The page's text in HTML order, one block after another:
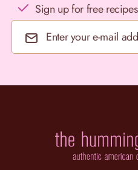
Sign up for free